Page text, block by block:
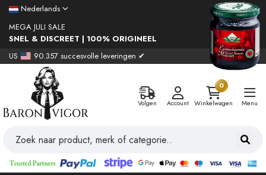
Nederlands
MEGA JULI SALE
SNEL & DISCREET | 100% ORIGINEEL
US
90.357 succesvolle leveringen ✔
Volgen Account
0
Winkelwagen
Menu